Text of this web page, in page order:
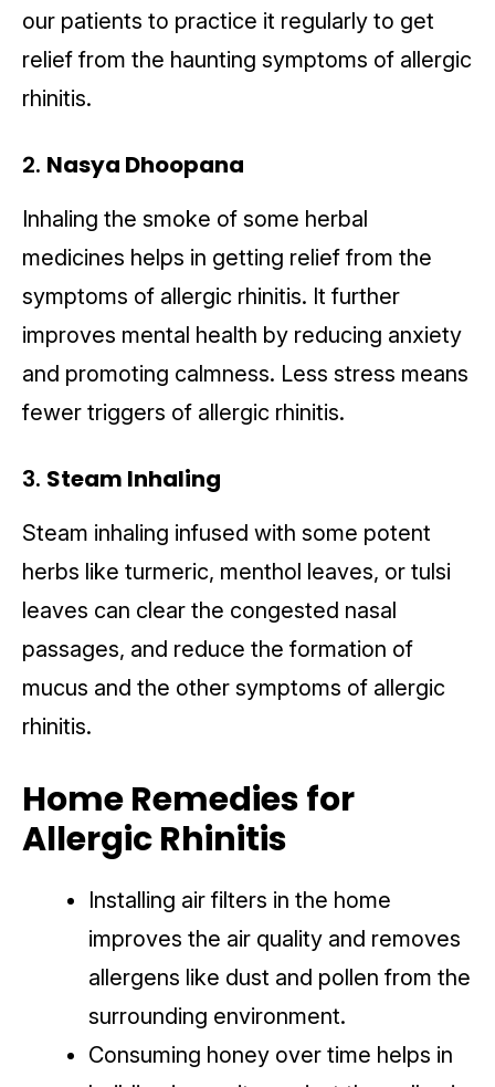
our patients to practice it regularly to get
relief from the haunting symptoms of allergic
rhinitis.
2. Nasya Dhoopana
Inhaling the smoke of some herbal
medicines helps in getting relief from the
symptoms of allergic rhinitis. It further
improves mental health by reducing anxiety
and promoting calmness. Less stress means
fewer triggers of allergic rhinitis.
3. Steam Inhaling
Steam inhaling infused with some potent
herbs like turmeric, menthol leaves, or tulsi
leaves can clear the congested nasal
passages, and reduce the formation of
mucus and the other symptoms of allergic
rhinitis.
Home Remedies for
Allergic Rhinitis
Installing air filters in the home
improves the air quality and removes
allergens like dust and pollen from the
surrounding environment.
Consuming honey over time helps in